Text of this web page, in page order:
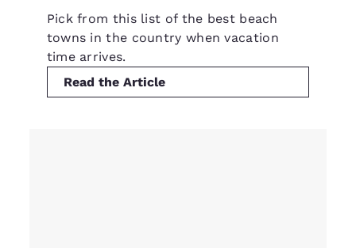
Pick from this list of the best beach
towns in the country when vacation
time arrives.
Read the Article